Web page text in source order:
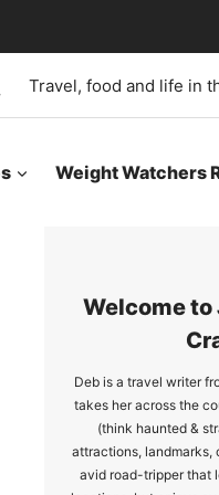
Travel, food and life in
Weight Watchers
Welcome
Deb is a travel writer
takes her across the
(think haunted &
attractions, landmarks,
avid road-tripper that